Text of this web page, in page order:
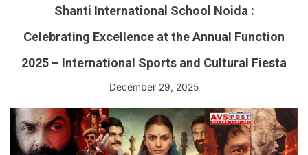
Shanti International School Noida :
Celebrating Excellence at the Annual Function
2025 – International Sports and Cultural Fiesta
December 29, 2025